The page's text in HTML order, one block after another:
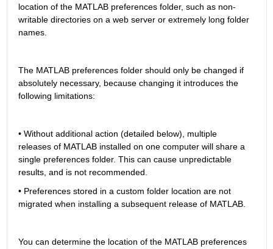
location of the MATLAB preferences folder, such as non-
writable directories on a web server or extremely long folder
names.
The MATLAB preferences folder should only be changed if
absolutely necessary, because changing it introduces the
following limitations:
• Without additional action (detailed below), multiple
releases of MATLAB installed on one computer will share a
single preferences folder. This can cause unpredictable
results, and is not recommended.
• Preferences stored in a custom folder location are not
migrated when installing a subsequent release of MATLAB.
You can determine the location of the MATLAB preferences